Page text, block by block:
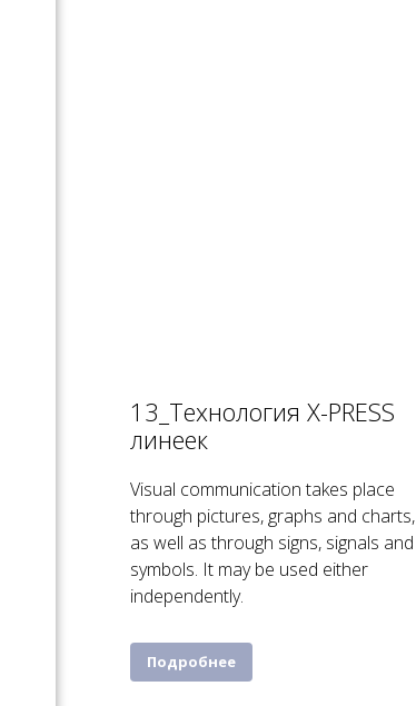
13_Технология X-PRESS
линеек
Visual communication takes place
through pictures, graphs and charts,
as well as through signs, signals and
symbols. It may be used either
independently.
Подробнее